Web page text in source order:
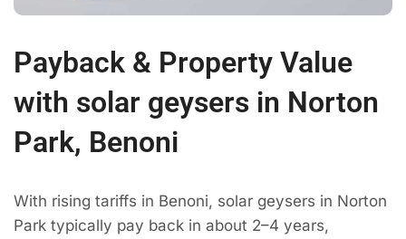
Payback & Property Value
with solar geysers in Norton
Park, Benoni
With rising tariffs in Benoni, solar geysers in Norton
Park typically pay back in about 2–4 years,